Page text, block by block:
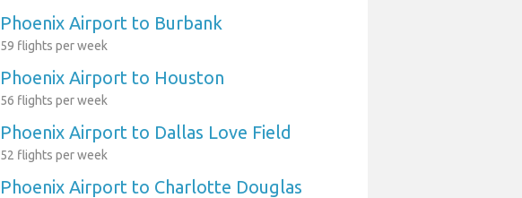
Phoenix Airport to Burbank
59 flights per week
Phoenix Airport to Houston
56 flights per week
Phoenix Airport to Dallas Love Field
52 flights per week
Phoenix Airport to Charlotte Douglas